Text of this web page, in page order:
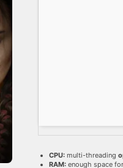
CPU:multi-threading
RAM:enough space